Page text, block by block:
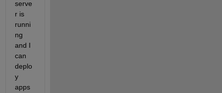
serve
r is
runni
ng
and I
can
deplo
y
apps